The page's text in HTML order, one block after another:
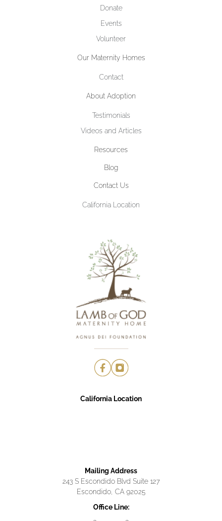
Donate
Events
Volunteer
Our Maternity Homes
Contact
About Adoption
Testimonials
Videos and Articles
Resources
Blog
Contact Us
California Location
California Location
Mailing Address
243 S Escondido Blvd Suite 127
Escondido, CA 92025
Office Line: